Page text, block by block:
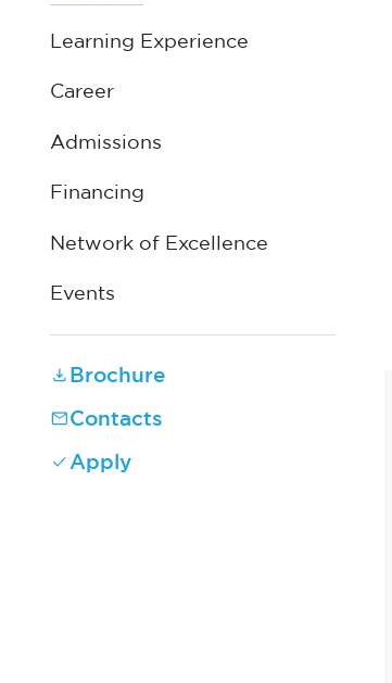
Learning Experience
Career
Admissions
Financing
Network of Excellence
Events
Brochure
Contacts
Apply